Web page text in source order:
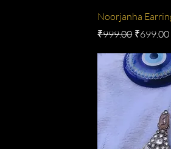
Noorjanha
Regular Price
₹999.00 Sale Price
₹699.00